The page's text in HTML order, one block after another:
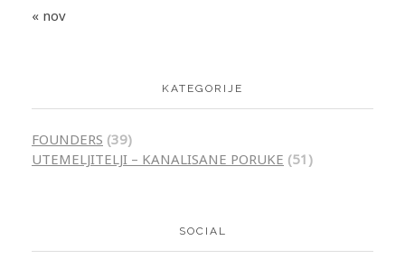
« nov
KATEGORIJE
FOUNDERS (39)
UTEMELJITELJI – KANALISANE PORUKE (51)
SOCIAL